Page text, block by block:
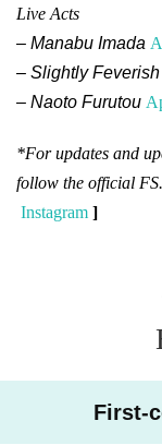
Live Acts
– Manabu Imada
– Slightly Feverish
– Naoto Furutou
*For updates and
follow the official
Instagram ]​ ​
First-